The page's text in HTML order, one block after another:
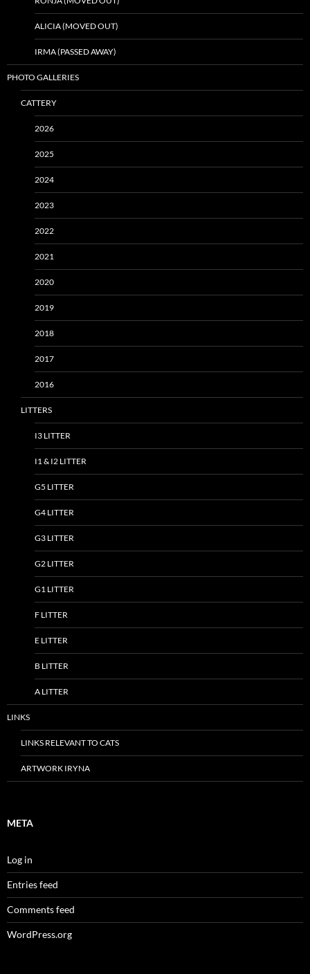
ALICIA (MOVED OUT)
IRMA (PASSED AWAY)
PHOTO GALLERIES
CATTERY
2026
2025
2024
2023
2022
2021
2020
2019
2018
2017
2016
LITTERS
I3 LITTER
I1 & I2 LITTER
G5 LITTER
G4 LITTER
G3 LITTER
G2 LITTER
G1 LITTER
F LITTER
E LITTER
B LITTER
A LITTER
LINKS
LINKS RELEVANT TO CATS
ARTWORK IRYNA
META
Log in
Entries feed
Comments feed
WordPress.org